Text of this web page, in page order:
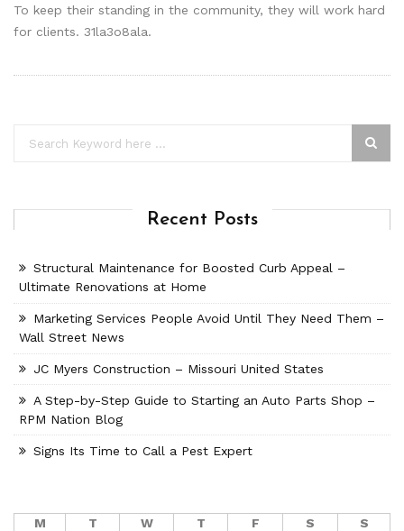
To keep their standing in the community, they will work hard
for clients. 31la3o8ala.
Recent Posts
Structural Maintenance for Boosted Curb Appeal –
Ultimate Renovations at Home
Marketing Services People Avoid Until They Need Them –
Wall Street News
JC Myers Construction – Missouri United States
A Step-by-Step Guide to Starting an Auto Parts Shop –
RPM Nation Blog
Signs Its Time to Call a Pest Expert
M T W T F S
S